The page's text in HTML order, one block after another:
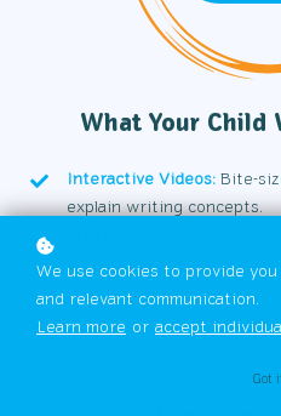
What Your Child
Interactive Videos: Bite-
explain writing concepts.
Knowledge Checks: Quick
understanding.
Models and Examples:
We use cookies to provide
and relevant communication.
Learn more or accept
Got